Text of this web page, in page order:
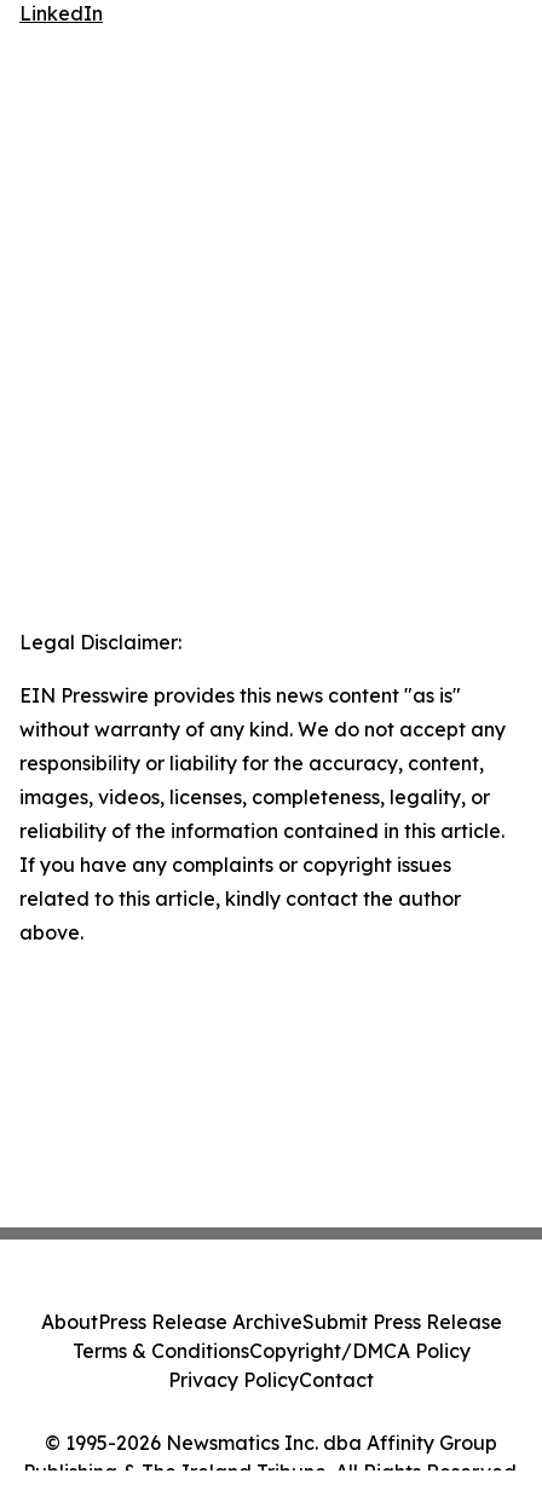
LinkedIn
Legal Disclaimer:
EIN Presswire provides this news content "as is"
without warranty of any kind. We do not accept any
responsibility or liability for the accuracy, content,
images, videos, licenses, completeness, legality, or
reliability of the information contained in this article.
If you have any complaints or copyright issues
related to this article, kindly contact the author
above.
© 1995-2026 Newsmatics Inc. dba Affinity Group
Publishing & The Ireland Tribune. All Rights Reserved.
AboutPress Release ArchiveSubmit Press Release
Terms & ConditionsCopyright/DMCA Policy
Privacy PolicyContact